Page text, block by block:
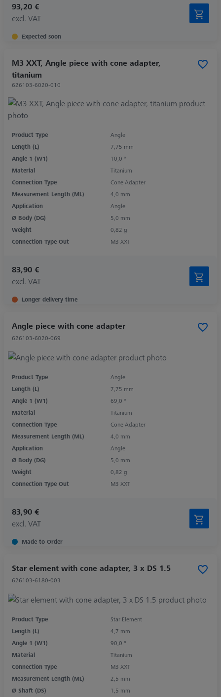
93,20 €
excl. VAT
Expected soon
M3 XXT, Angle piece with cone adapter,
titanium
626103-6020-010
Product Type
Angle
Length (L)
7,75 mm
Angle 1 (W1)
10,0 °
Material
Titanium
Connection Type
Cone Adapter
Measurement Length (ML)
4,0 mm
Application
Angle
Ø Body (DG)
5,0 mm
Weight
0,82 g
Connection Type Out
M3 XXT
83,90 €
excl. VAT
Longer delivery time
Angle piece with cone adapter
626103-6020-069
Product Type
Angle
Length (L)
7,75 mm
Angle 1 (W1)
69,0 °
Material
Titanium
Connection Type
Cone Adapter
Measurement Length (ML)
4,0 mm
Application
Angle
Ø Body (DG)
5,0 mm
Weight
0,82 g
Connection Type Out
M3 XXT
83,90 €
excl. VAT
Made to Order
Star element with cone adapter, 3 x DS 1.5
626103-6180-003
Product Type
Star Element
Length (L)
4,7 mm
Angle 1 (W1)
90,0 °
Material
Titanium
Connection Type
M3 XXT
Measurement Length (ML)
2,5 mm
Ø Shaft (DS)
1,5 mm